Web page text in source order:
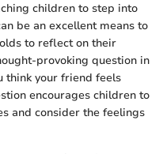
children to step into
be an excellent means to
to reflect on their
provoking question in
think your friend feels
encourages children to
and consider the feelings